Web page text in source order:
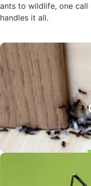
ants to wildlife, one call
handles it all.